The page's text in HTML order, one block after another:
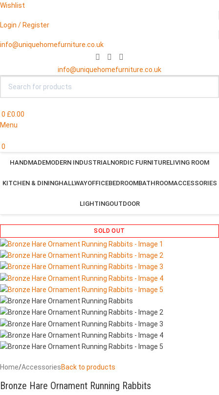
Wishlist
Login / Register
info@uniquehomefurniture.co.uk
info@uniquehomefurniture.co.uk
0 £0.00
Menu
0
HANDMADEMODERN INDUSTRIALNORDIC FURNITURELIVING ROOM
KITCHEN & DININGHALLWAYOFFICEBEDROOMBATHROOMACCESSORIES
LIGHTINGOUTDOOR
SOLD OUT
Home/AccessoriesBack to products
Bronze Hare Ornament Running Rabbits